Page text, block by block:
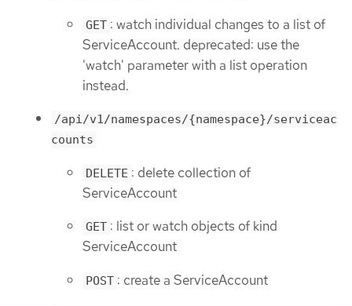
GET : watch individual changes to a list of
ServiceAccount. deprecated: use the
'watch' parameter with a list operation
instead.
/api/v1/namespaces/{namespace}/serviceac
counts
DELETE : delete collection of
ServiceAccount
GET : list or watch objects of kind
ServiceAccount
POST : create a ServiceAccount